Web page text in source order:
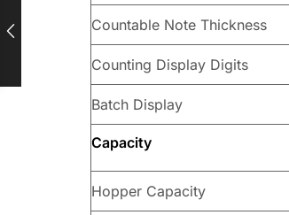
Countable Note Thickness
Counting Display Digits
Batch Display
Capacity
Hopper Capacity